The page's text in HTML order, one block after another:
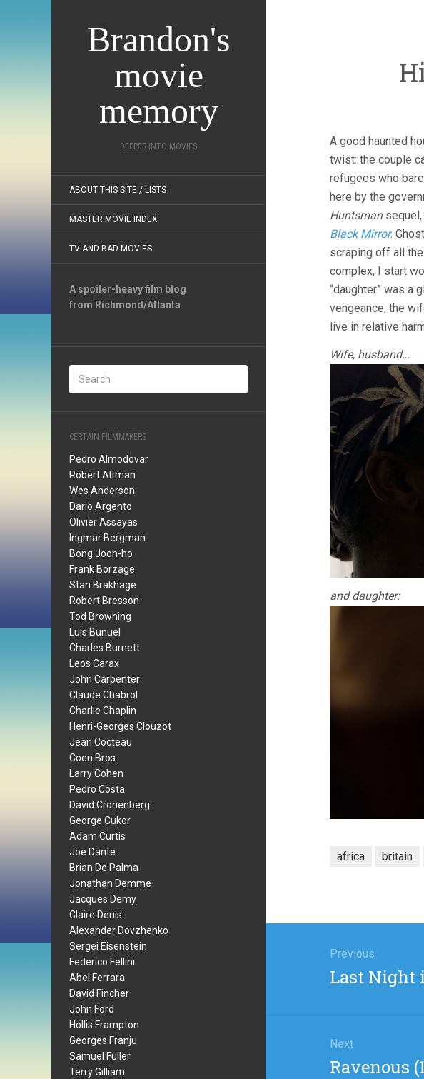
Brandon's
movie
memory
DEEPER INTO MOVIES
ABOUT THIS SITE / LISTS
MASTER MOVIE INDEX
TV AND BAD MOVIES
A spoiler-heavy film blog
from Richmond/Atlanta
CERTAIN FILMMAKERS
Pedro Almodovar
Robert Altman
Wes Anderson
Dario Argento
Olivier Assayas
Ingmar Bergman
Bong Joon-ho
Frank Borzage
Stan Brakhage
Robert Bresson
Tod Browning
Luis Bunuel
Charles Burnett
Leos Carax
John Carpenter
Claude Chabrol
Charlie Chaplin
Henri-Georges Clouzot
Jean Cocteau
Coen Bros.
Larry Cohen
Pedro Costa
David Cronenberg
George Cukor
Adam Curtis
Joe Dante
Brian De Palma
Jonathan Demme
Jacques Demy
Claire Denis
Alexander Dovzhenko
Sergei Eisenstein
Federico Fellini
Abel Ferrara
David Fincher
John Ford
Hollis Frampton
Georges Franju
Samuel Fuller
Terry Gilliam
A good haunted
twist: the couple
refugees who
here by the
Huntsmansequel,
Black Mirror.
scraping off all
complex, I start
“daughter” was a
vengeance, the
live in relative
Wife, husband…
and daughter:
africa britain
navigation
Previous
Previous
Last Night
Next
Next
Ravenous